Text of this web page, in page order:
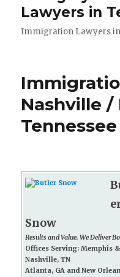
Lawyers in
Immigration Lawyers
Nashville /
Tennessee
Snow
Results and Value. We Deliver
Offices Serving: Memphis &
Nashville, TN
Atlanta, GA and New